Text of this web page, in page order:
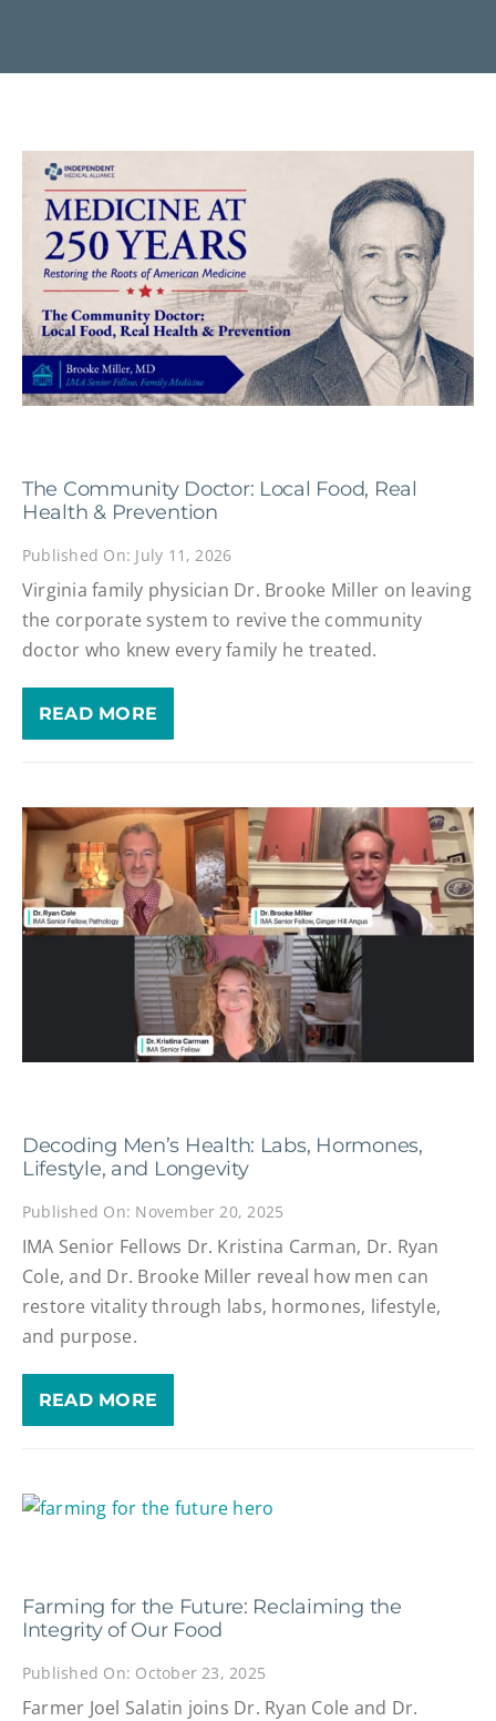
The Community Doctor: Local Food, Real
Health & Prevention
Published On: July 11, 2026
Virginia family physician Dr. Brooke Miller on leaving
the corporate system to revive the community
doctor who knew every family he treated.
READ MORE
Decoding Men’s Health: Labs, Hormones,
Lifestyle, and Longevity
Published On: November 20, 2025
IMA Senior Fellows Dr. Kristina Carman, Dr. Ryan
Cole, and Dr. Brooke Miller reveal how men can
restore vitality through labs, hormones, lifestyle,
and purpose.
READ MORE
Farming for the Future: Reclaiming the
Integrity of Our Food
Published On: October 23, 2025
Farmer Joel Salatin joins Dr. Ryan Cole and Dr.